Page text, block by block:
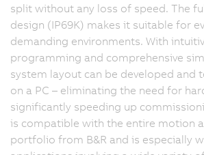
split without any loss of speed. The
design (IP69K) makes it suitable for
demanding environments. With
programming and comprehensive
system layout can be developed and
on a PC – eliminating the need for
significantly speeding up
is compatible with the entire motion
portfolio from B&R and is especially